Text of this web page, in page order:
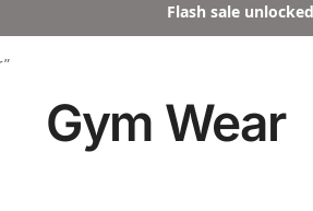
Flash sale unlocked
Gym Wear